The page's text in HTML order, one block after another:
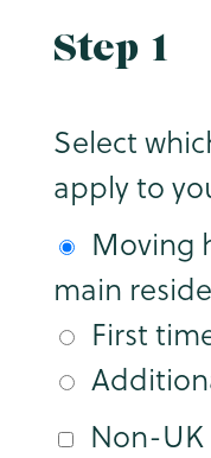
Step 1
Select
apply to
Moving
main
First
Non-